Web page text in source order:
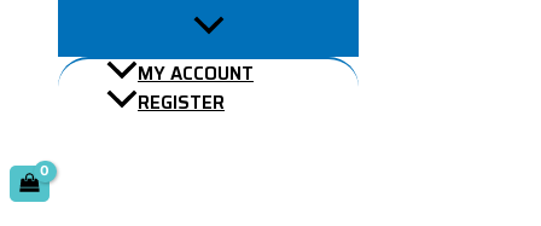
MY ACCOUNT
REGISTER